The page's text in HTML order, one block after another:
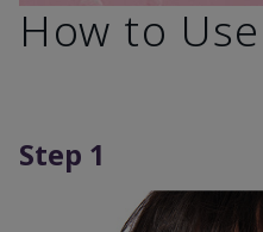
How to Use
Step 1